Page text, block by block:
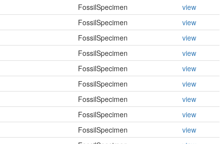
FossilSpecimen
view
FossilSpecimen
view
FossilSpecimen
view
FossilSpecimen
view
FossilSpecimen
view
FossilSpecimen
view
FossilSpecimen
view
FossilSpecimen
view
FossilSpecimen
view